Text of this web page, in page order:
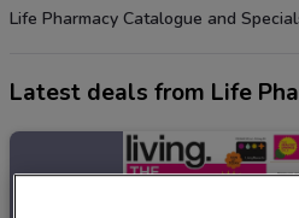
Life Pharmacy Catalogue and
Latest deals from Life